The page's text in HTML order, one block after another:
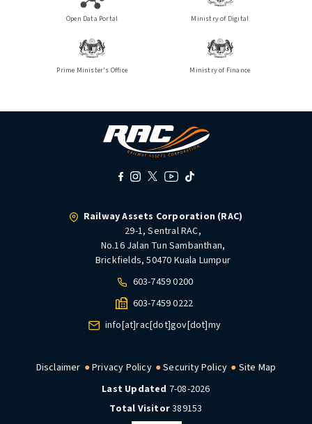
Open Data Portal Ministry of Digital
Prime Minister's Office Ministry of Finance
Railway Assets Corporation (RAC)
29-1, Sentral RAC,
No.16 Jalan Tun Sambanthan,
Brickfields, 50470 Kuala Lumpur
603-7459 0200
603-7459 0222
info[at]rac[dot]gov[dot]my
Disclaimer Privacy Policy Security Policy
Site Map
Last Updated 7-08-2026
Total Visitor389153